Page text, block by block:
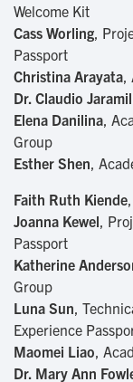
Welcome Kit
Cass Worling,
Passport
Christina Arayata,
Dr. Claudio
Elena Danilina,
Group
Esther Shen,
Faith Ruth Kiende
Joanna Kewel,
Passport
Katherine
Group
Luna Sun,
Experience
Maomei Liao,
Dr. Mary Ann